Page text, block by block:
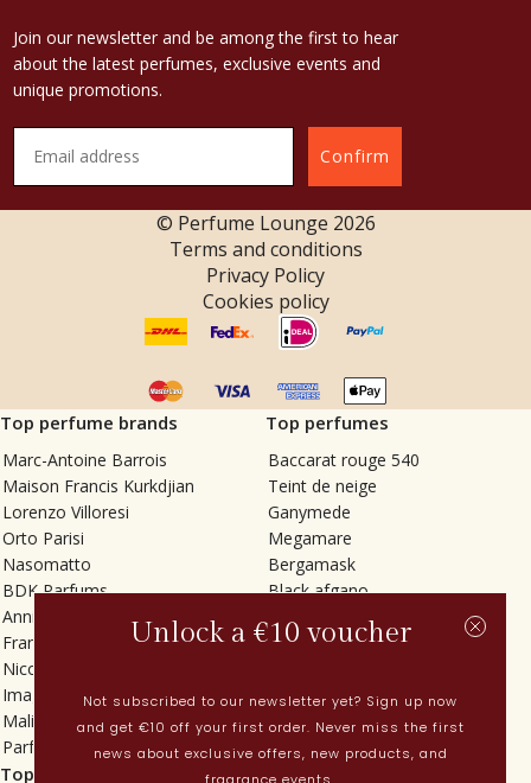
Join our newsletter and be among the first to hear
about the latest perfumes, exclusive events and
unique promotions.
Confirm
© Perfume Lounge 2026
Terms and conditions
Privacy Policy
Cookies policy
Top perfume brands
Marc-Antoine Barrois
Maison Francis Kurkdjian
Lorenzo Villoresi
Orto Parisi
Nasomatto
BDK Parfums
Annindriya
Francesca Bianchi
Nicolaï
Imaginary Authors
Malin + Goetz
Parfums MDCI
Top perfumes
Baccarat rouge 540
Teint de neige
Ganymede
Megamare
Bergamask
Black afgano
Tilia
Vetiver Rain
In Love with Everything
Sticky Fingers
Top categories Current
Unlock a €10 voucher
Not subscribed to our newsletter yet? Sign up now
and get €10 off your first order. Never miss the first
news about exclusive offers, new products, and